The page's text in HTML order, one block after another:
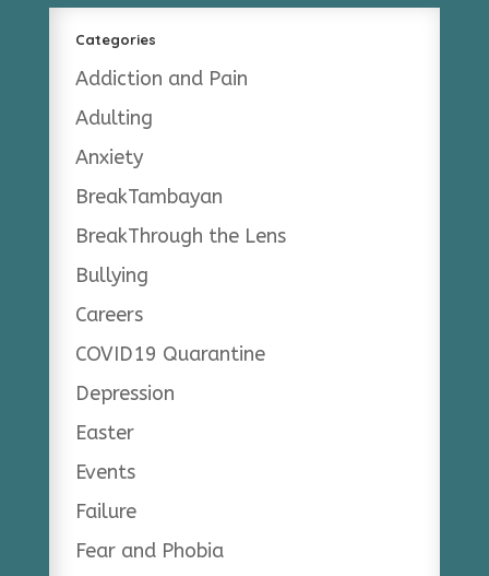
Categories
Addiction and Pain
Adulting
Anxiety
BreakTambayan
BreakThrough the Lens
Bullying
Careers
COVID19 Quarantine
Depression
Easter
Events
Failure
Fear and Phobia